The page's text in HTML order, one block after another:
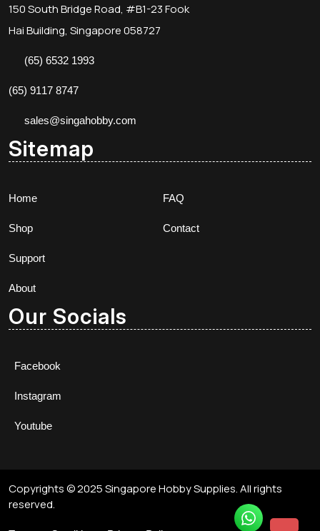
150 South Bridge Road, #B1-23 Fook
Hai Building, Singapore 058727
(65) 6532 1993
(65) 9117 8747
sales@singahobby.com
Sitemap
Home
Shop
Support
About
FAQ
Contact
Our Socials
Facebook
Instagram
Youtube
Copyrights © 2025 Singapore Hobby Supplies. All rights
reserved.